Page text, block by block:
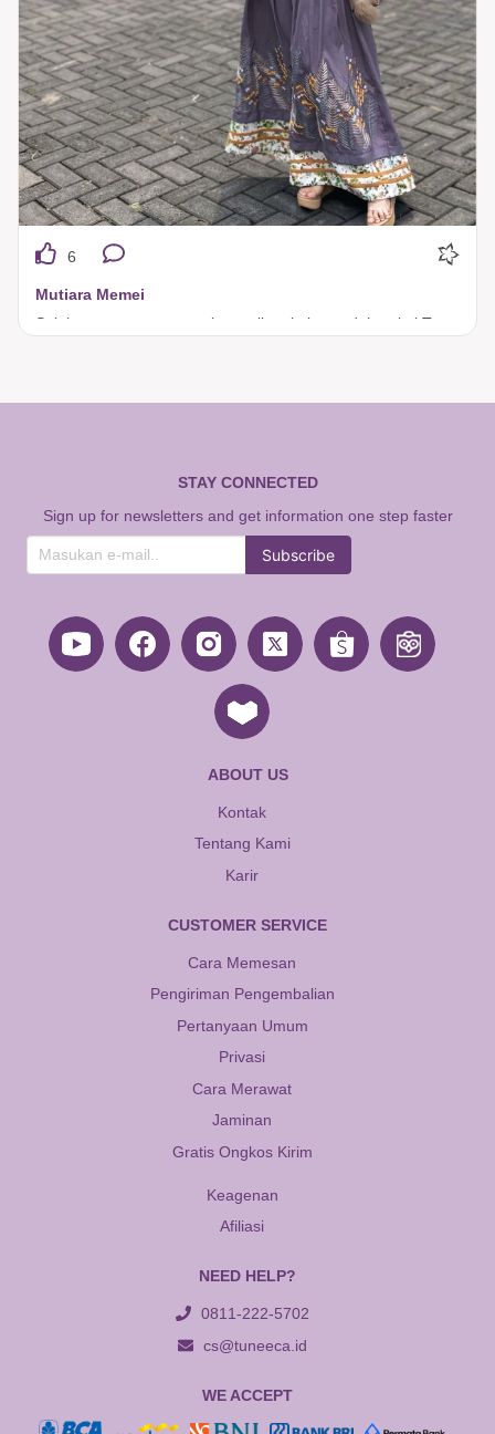
6
Mutiara Memei
STAY CONNECTED
Sign up for newsletters and get information one step faster
Subscribe
ABOUT US
Kontak
Tentang Kami
Karir
CUSTOMER SERVICE
Cara Memesan
Pengiriman Pengembalian
Pertanyaan Umum
Privasi
Cara Merawat
Jaminan
Gratis Ongkos Kirim
Keagenan
Afiliasi
NEED HELP?
0811-222-5702
cs@tuneeca.id
WE ACCEPT